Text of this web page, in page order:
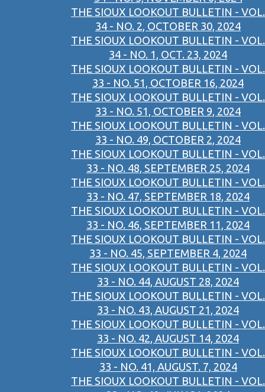
THE SIOUX LOOKOUT BULLETIN - VOL.
34 - NO. 2, OCTOBER 30, 2024
THE SIOUX LOOKOUT BULLETIN - VOL.
34 - NO. 1, OCT. 23, 2024
THE SIOUX LOOKOUT BULLETIN - VOL.
33 - NO. 51, OCTOBER 16, 2024
THE SIOUX LOOKOUT BULLETIN - VOL.
33 - NO. 51, OCTOBER 9, 2024
THE SIOUX LOOKOUT BULLETIN - VOL.
33 - NO. 49, OCTOBER 2, 2024
THE SIOUX LOOKOUT BULLETIN - VOL.
33 - NO. 48, SEPTEMBER 25, 2024
THE SIOUX LOOKOUT BULLETIN - VOL.
33 - NO. 47, SEPTEMBER 18, 2024
THE SIOUX LOOKOUT BULLETIN - VOL.
33 - NO. 46, SEPTEMBER 11, 2024
THE SIOUX LOOKOUT BULLETIN - VOL.
33 - NO. 45, SEPTEMBER 4, 2024
THE SIOUX LOOKOUT BULLETIN - VOL.
33 - NO. 44, AUGUST 28, 2024
THE SIOUX LOOKOUT BULLETIN - VOL.
33 - NO. 43, AUGUST 21, 2024
THE SIOUX LOOKOUT BULLETIN - VOL.
33 - NO. 42, AUGUST 14, 2024
THE SIOUX LOOKOUT BULLETIN - VOL.
33 - NO. 41, AUGUST. 7, 2024
THE SIOUX LOOKOUT BULLETIN - VOL.